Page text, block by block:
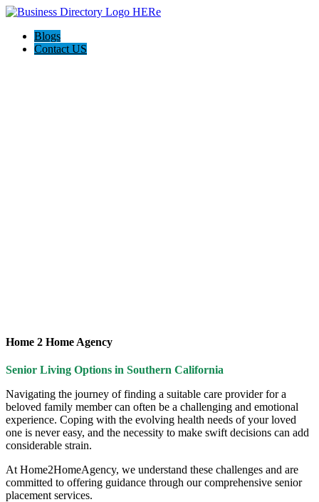
Blogs
Contact US
Home 2 Home Agency
Senior Living Options in Southern California
Navigating the journey of finding a suitable care provider for a
beloved family member can often be a challenging and emotional
experience. Coping with the evolving health needs of your loved
one is never easy, and the necessity to make swift decisions can add
considerable strain.
At Home2HomeAgency, we understand these challenges and are
committed to offering guidance through our comprehensive senior
placement services.